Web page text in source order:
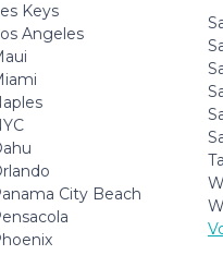
Keys
Angeles
City Beach